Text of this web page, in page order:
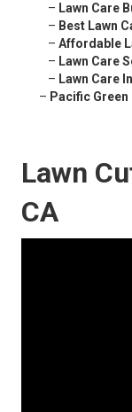
– Lawn Care
– Best Lawn
– Affordable
– Lawn Care
– Lawn Care
– Pacific
Lawn
CA